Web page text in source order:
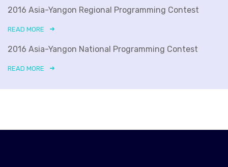
2016 Asia-Yangon Regional Programming Contest
READ MORE
2016 Asia-Yangon National Programming Contest
READ MORE